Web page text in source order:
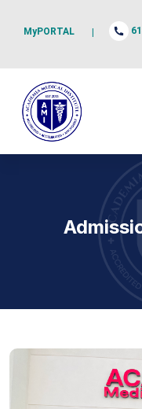
MyPORTAL |